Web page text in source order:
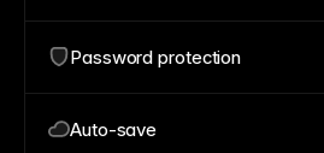
Password protection
Auto-save